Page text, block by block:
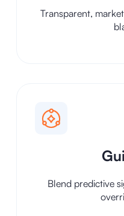
Transparent,
Blend predictive